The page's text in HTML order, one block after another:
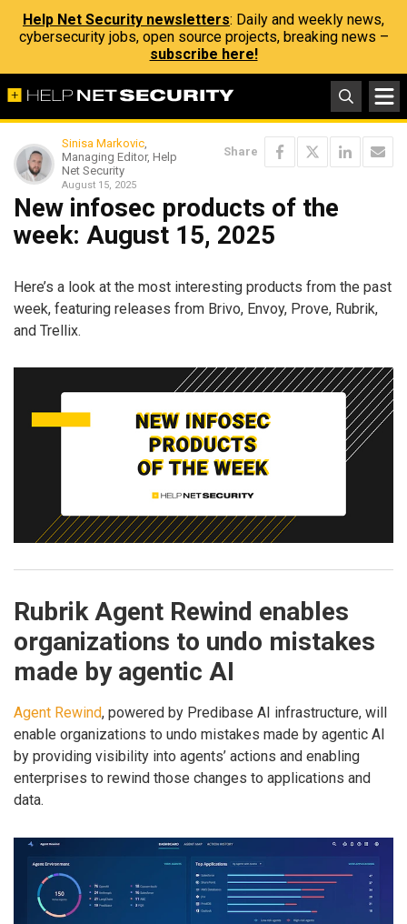
Help Net Security newsletters: Daily and weekly news,
cybersecurity jobs, open source projects, breaking news –
subscribe here!
Sinisa Markovic,
Managing Editor, Help
Net Security
August 15, 2025
Share
New infosec products of the
week: August 15, 2025
Here’s a look at the most interesting products from the past
week, featuring releases from Brivo, Envoy, Prove, Rubrik,
and Trellix.
Rubrik Agent Rewind enables
organizations to undo mistakes
made by agentic AI
Agent Rewind, powered by Predibase AI infrastructure, will
enable organizations to undo mistakes made by agentic AI
by providing visibility into agents’ actions and enabling
enterprises to rewind those changes to applications and
data.